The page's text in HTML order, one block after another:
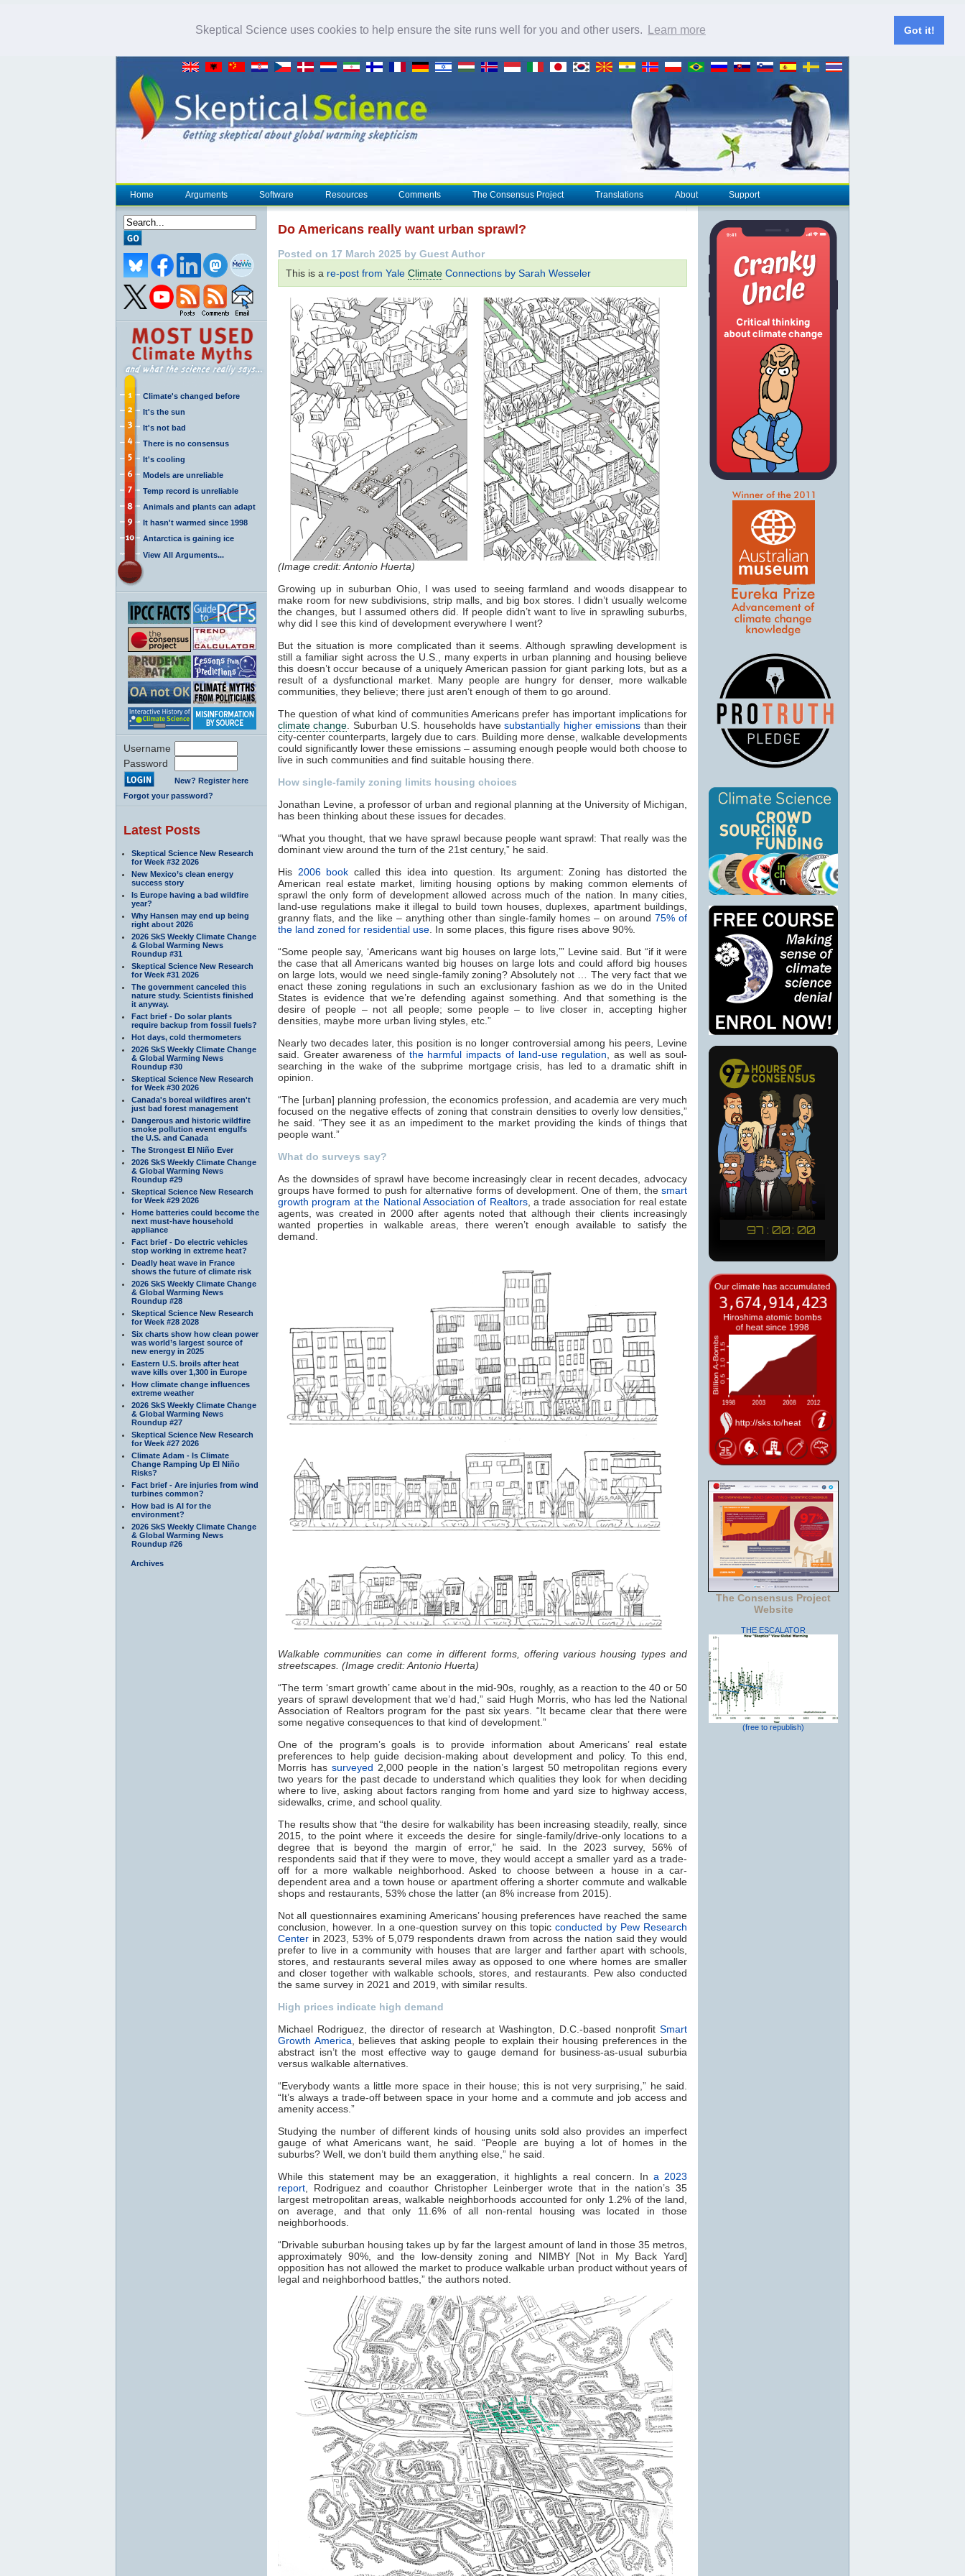
Skeptical Science uses cookies to help ensure the site runs well for you and other users. Learn more Got it!
Home Arguments Software Resources Comments The Consensus Project Translations About Support
Climate's changed before
It's the sun
It's not bad
There is no consensus
It's cooling
Models are unreliable
Temp record is unreliable
Animals and plants can adapt
It hasn't warmed since 1998
Antarctica is gaining ice
View All Arguments...
Username
Password
New? Register here
Forgot your password?
Latest Posts
Skeptical Science New Research
for Week #32 2026
New Mexico’s clean energy
success story
Is Europe having a bad wildfire
year?
Why Hansen may end up being
right about 2026
2026 SkS Weekly Climate Change
& Global Warming News
Roundup #31
Skeptical Science New Research
for Week #31 2026
The government canceled this
nature study. Scientists finished
it anyway.
Fact brief - Do solar plants
require backup from fossil fuels?
Hot days, cold thermometers
2026 SkS Weekly Climate Change
& Global Warming News
Roundup #30
Skeptical Science New Research
for Week #30 2026
Canada's boreal wildfires aren't
just bad forest management
Dangerous and historic wildfire
smoke pollution event engulfs
the U.S. and Canada
The Strongest El Niño Ever
2026 SkS Weekly Climate Change
& Global Warming News
Roundup #29
Skeptical Science New Research
for Week #29 2026
Home batteries could become the
next must-have household
appliance
Fact brief - Do electric vehicles
stop working in extreme heat?
Deadly heat wave in France
shows the future of climate risk
2026 SkS Weekly Climate Change
& Global Warming News
Roundup #28
Skeptical Science New Research
for Week #28 2028
Six charts show how clean power
was world’s largest source of
new energy in 2025
Eastern U.S. broils after heat
wave kills over 1,300 in Europe
How climate change influences
extreme weather
2026 SkS Weekly Climate Change
& Global Warming News
Roundup #27
Skeptical Science New Research
for Week #27 2026
Climate Adam - Is Climate
Change Ramping Up El Niño
Risks?
Fact brief - Are injuries from wind
turbines common?
How bad is AI for the
environment?
2026 SkS Weekly Climate Change
& Global Warming News
Roundup #26
Archives
Do Americans really want urban sprawl?
Posted on 17 March 2025 by Guest Author
This is a re-post from Yale Climate Connections by Sarah Wesseler
(Image credit: Antonio Huerta)
Growing up in suburban Ohio, I was used to seeing farmland and woods disappear to
make room for new subdivisions, strip malls, and big box stores. I didn’t usually welcome
the changes, but I assumed others did. If people didn’t want to live in sprawling suburbs,
why did I see this kind of development everywhere I went?
But the situation is more complicated than it seems. Although sprawling development is
still a familiar sight across the U.S., many experts in urban planning and housing believe
this doesn’t occur because of a uniquely American passion for giant parking lots, but as a
result of a dysfunctional market. Many people are hungry for denser, more walkable
communities, they believe; there just aren’t enough of them to go around.
The question of what kind of communities Americans prefer has important implications for
climate change . Suburban U.S. households havesubstantially higher emissions than their
city-center counterparts, largely due to cars. Building more dense, walkable developments
could significantly lower these emissions – assuming enough people would both choose to
live in such communities and find suitable housing there.
How single-family zoning limits housing choices
Jonathan Levine, a professor of urban and regional planning at the University of Michigan,
has been thinking about these issues for decades.
“What you thought, that we have sprawl because people want sprawl: That really was the
dominant view around the turn of the 21st century,” he said.
His 2006 book called this idea into question. Its argument: Zoning has distorted the
American real estate market, limiting housing options by making common elements of
sprawl the only form of development allowed across much of the nation. In many cities,
land-use regulations make it illegal to build town houses, duplexes, apartment buildings,
granny flats, and the like – anything other than single-family homes – on around 75% of
the land zoned for residential use . In some places, this figure rises above 90%.
“Some people say, ‘Americans want big houses on large lots,’” Levine said. But “if it were
the case that all Americans wanted big houses on large lots and could afford big houses
on large lots, would we need single-family zoning? Absolutely not … The very fact that we
enact these zoning regulations in such an exclusionary fashion as we do in the United
States is evidence that we’re defending against something. And that something is the
desire of people – not all people; some people – to live closer in, accepting higher
densities, maybe more urban living styles, etc.”
Nearly two decades later, this position is no longer controversial among his peers, Levine
said. Greater awareness of the harmful impacts of land-use regulation , as well as soul-
searching in the wake of the subprime mortgage crisis, has led to a dramatic shift in
opinion.
“The [urban] planning profession, the economics profession, and academia are very much
focused on the negative effects of zoning that constrain densities to overly low densities,”
he said. “They see it as an impediment to the market providing the kinds of things that
people want.”
What do surveys say?
As the downsides of sprawl have become increasingly clear in recent decades, advocacy
groups have formed to push for alternative forms of development. One of them, thesmart
growth program at the National Association of Realtors, a trade association for real estate
agents, was created in 2000 after agents noted that although their clients increasingly
wanted properties in walkable areas, there weren’t enough available to satisfy the
demand.
Walkable communities can come in different forms, offering various housing types and
streetscapes. (Image credit: Antonio Huerta)
“The term ‘smart growth’ came about in the mid-90s, roughly, as a reaction to the 40 or 50
years of sprawl development that we’d had,” said Hugh Morris, who has led the National
Association of Realtors program for the past six years. “It became clear that there were
some negative consequences to that kind of development.”
One of the program’s goals is to provide information about Americans’ real estate
preferences to help guide decision-making about development and policy. To this end,
Morris hassurveyed 2,000 people in the nation’s largest 50 metropolitan regions every
two years for the past decade to understand which qualities they look for when deciding
where to live, asking about factors ranging from home and yard size to highway access,
sidewalks, crime, and school quality.
The results show that “the desire for walkability has been increasing steadily, really, since
2015, to the point where it exceeds the desire for single-family/drive-only locations to a
degree that is beyond the margin of error,” he said. In the 2023 survey, 56% of
respondents said that if they were to move, they would accept a smaller yard as a trade-
off for a more walkable neighborhood. Asked to choose between a house in a car-
dependent area and a town house or apartment offering a shorter commute and walkable
shops and restaurants, 53% chose the latter (an 8% increase from 2015).
Not all questionnaires examining Americans’ housing preferences have reached the same
conclusion, however. In a one-question survey on this topic conducted by Pew Research
Center in 2023, 53% of 5,079 respondents drawn from across the nation said they would
prefer to live in a community with houses that are larger and farther apart with schools,
stores, and restaurants several miles away as opposed to one where homes are smaller
and closer together with walkable schools, stores, and restaurants. Pew also conducted
the same survey in 2021 and 2019, with similar results.
High prices indicate high demand
Michael Rodriguez, the director of research at Washington, D.C.-based nonprofit Smart
Growth America , believes that asking people to explain their housing preferences in the
abstract isn’t the most effective way to gauge demand for business-as-usual suburbia
versus walkable alternatives.
“Everybody wants a little more space in their house; this is not very surprising,” he said.
“It’s always a trade-off between space in your home and a commute and job access and
amenity access.”
Studying the number of different kinds of housing units sold also provides an imperfect
gauge of what Americans want, he said. “People are buying a lot of homes in the
suburbs? Well, we don’t build them anything else,” he said.
While this statement may be an exaggeration, it highlights a real concern. In a 2023
report , Rodriguez and coauthor Christopher Leinberger wrote that in the nation’s 35
largest metropolitan areas, walkable neighborhoods accounted for only 1.2% of the land,
on average, and that only 11.6% of all non-rental housing was located in those
neighborhoods.
“Drivable suburban housing takes up by far the largest amount of land in those 35 metros,
approximately 90%, and the low-density zoning and NIMBY [Not in My Back Yard]
opposition has not allowed the market to produce walkable urban product without years of
legal and neighborhood battles,” the authors noted.
The Consensus Project
Website
THE ESCALATOR
(free to republish)